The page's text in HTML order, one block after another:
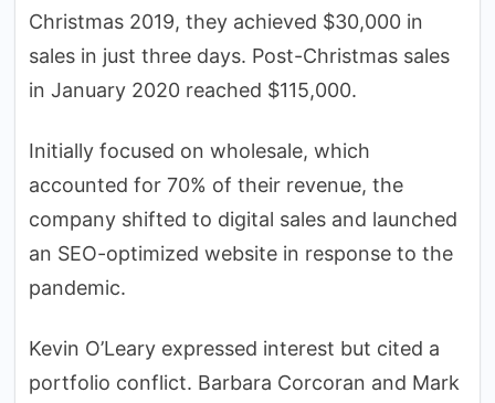
Christmas 2019, they achieved $30,000 in
sales in just three days. Post-Christmas sales
in January 2020 reached $115,000.
Initially focused on wholesale, which
accounted for 70% of their revenue, the
company shifted to digital sales and launched
an SEO-optimized website in response to the
pandemic.
Kevin O’Leary expressed interest but cited a
portfolio conflict. Barbara Corcoran and Mark